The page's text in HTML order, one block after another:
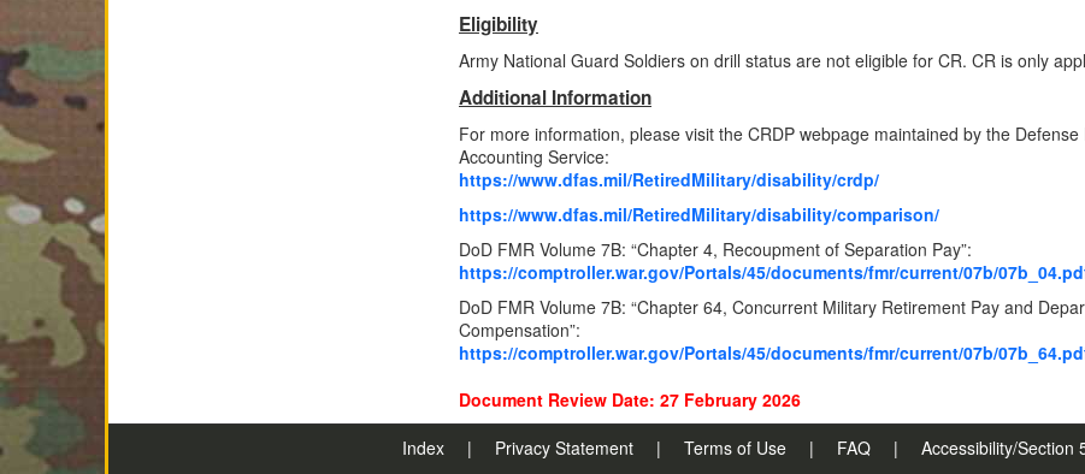
Eligibility
Army National Guard Soldiers on drill status are not eligible for CR. CR is only
Additional Information
For more information, please visit the CRDP webpage maintained by the Defense
Accounting Service:
https://www.dfas.mil/RetiredMilitary/disability/crdp/
https://www.dfas.mil/RetiredMilitary/disability/comparison/
DoD FMR Volume 7B: “Chapter 4, Recoupment of Separation Pay”:
https://comptroller.war.gov/Portals/45/documents/fmr/current/07b/
DoD FMR Volume 7B: “Chapter 64, Concurrent Military Retirement Pay and
Compensation”:
https://comptroller.war.gov/Portals/45/documents/fmr/current/07b/
Document Review Date: 27 February 2026
Index
| Privacy Statement | Terms of Use | FAQ | Accessibility/Section